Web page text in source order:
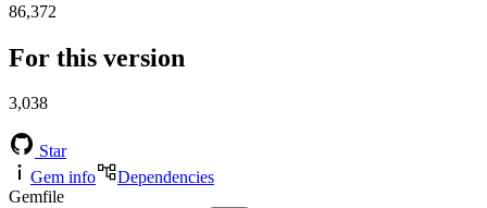
86,372
For this version
3,038
Star
Gem info
Dependencies
Gemfile